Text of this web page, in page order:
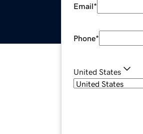
Email*
Phone*
United States